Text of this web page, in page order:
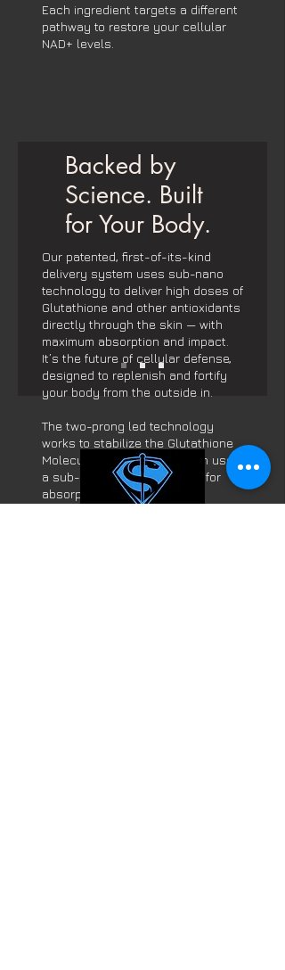
Each ingredient targets a different
pathway to restore your cellular
NAD+ levels.
Backed by
Science. Built
for Your Body.
Our patented, first-of-its-kind
delivery system uses sub-nano
technology to deliver high doses of
Glutathione and other antioxidants
directly through the skin — with
maximum absorption and impact.
It’s the future of cellular defense,
designed to replenish and fortify
your body from the outside in.
The two-prong led technology
works to stabilize the Glutathione
Molecule from Oxidation then uses
a sub-nano delivery system for
absorption.